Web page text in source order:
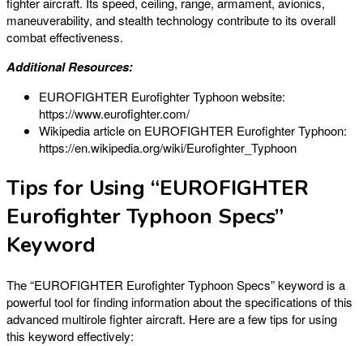
maneuverability, and stealth technology contribute to its overall
combat effectiveness.
Additional Resources:
EUROFIGHTER Eurofighter Typhoon website:
https://www.eurofighter.com/
Wikipedia article on EUROFIGHTER Eurofighter Typhoon:
https://en.wikipedia.org/wiki/Eurofighter_Typhoon
Tips for Using “EUROFIGHTER
Eurofighter Typhoon Specs”
Keyword
The “EUROFIGHTER Eurofighter Typhoon Specs” keyword is a
powerful tool for finding information about the specifications of this
advanced multirole fighter aircraft. Here are a few tips for using
this keyword effectively: